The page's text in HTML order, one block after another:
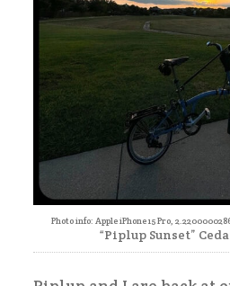
Photo info: Apple iPhone 15 Pro,
“Piplup Sunset”